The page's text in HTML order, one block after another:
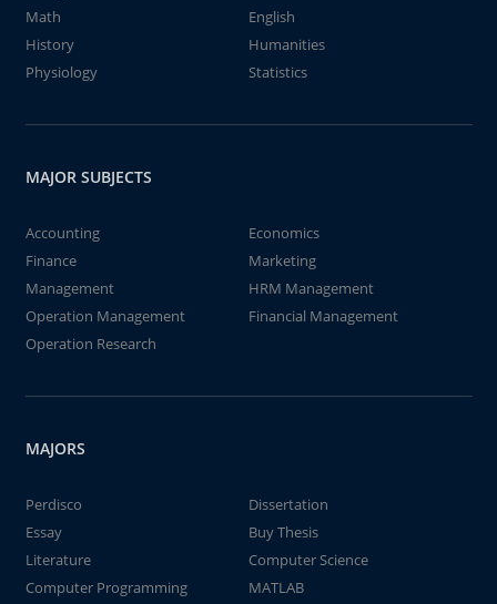
Math
English
History
Humanities
Physiology
Statistics
MAJOR SUBJECTS
Accounting
Economics
Finance
Marketing
Management
HRM Management
Operation Management
Financial Management
Operation Research
MAJORS
Perdisco
Dissertation
Essay
Buy Thesis
Literature
Computer Science
Computer Programming
MATLAB